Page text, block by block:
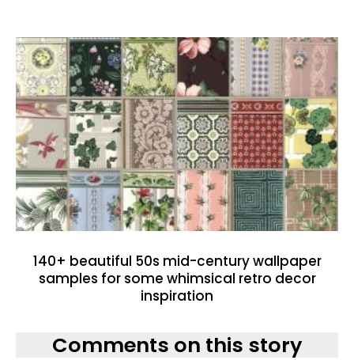
140+ beautiful 50s mid-century wallpaper
samples for some whimsical retro decor
inspiration
Comments on this story